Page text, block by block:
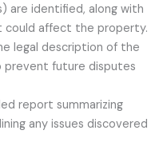
are identified, along with
could affect the property.
legal description of the
prevent future disputes
report summarizing
any issues discovered